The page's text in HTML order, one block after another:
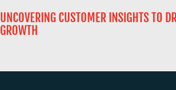
UNCOVERING CUSTOMER INSIGHTS TO
GROWTH